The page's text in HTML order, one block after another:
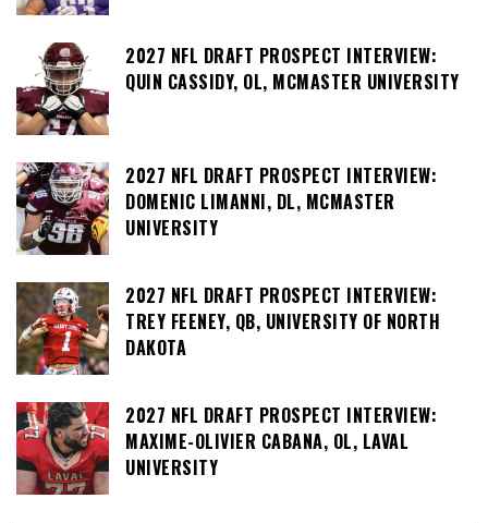
2027 NFL DRAFT PROSPECT INTERVIEW:
QUIN CASSIDY, OL, MCMASTER UNIVERSITY
2027 NFL DRAFT PROSPECT INTERVIEW:
DOMENIC LIMANNI, DL, MCMASTER
UNIVERSITY
2027 NFL DRAFT PROSPECT INTERVIEW:
TREY FEENEY, QB, UNIVERSITY OF NORTH
DAKOTA
2027 NFL DRAFT PROSPECT INTERVIEW:
MAXIME-OLIVIER CABANA, OL, LAVAL
UNIVERSITY